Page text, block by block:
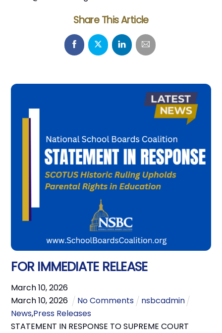
Share This Article
FOR IMMEDIATE RELEASE
March10,2026
March10,2026 No Comments
nsbcadmin
News,Press Releases
STATEMENT IN RESPONSE TO SUPREME COURT